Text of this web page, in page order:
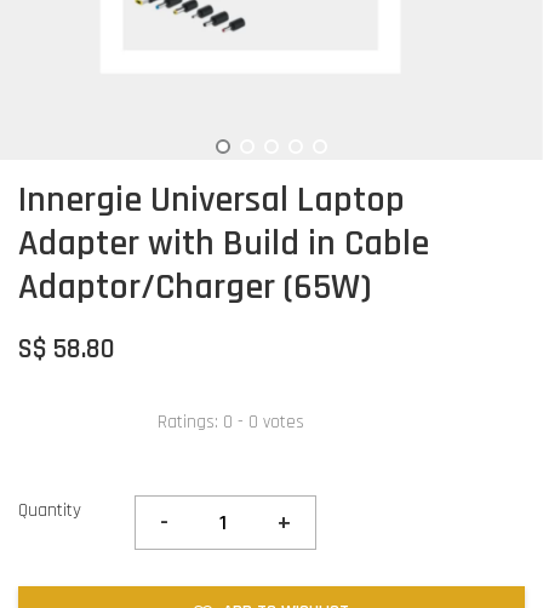
Innergie Universal Laptop
Adapter with Build in Cable
Adaptor/Charger (65W)
S$ 58.80
Ratings: 0 - 0 votes
Quantity - +